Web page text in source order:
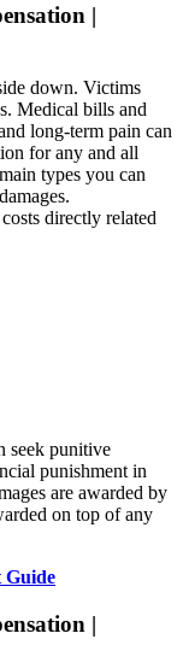
|
down. Victims
Medical bills and
long-term pain can
for any and all
types you can
directly related
seek punitive
punishment in
are awarded by
on top of any
Guide
|